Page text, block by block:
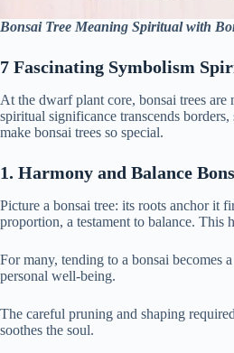
Bonsai Tree Meaning Spiritual with
7 Fascinating Symbolism
At the dwarf plant core, bonsai trees
spiritual significance transcends
make bonsai trees so special.
1. Harmony and Balance
Picture a bonsai tree: its roots anchor it
proportion, a testament to balance. This
For many, tending to a bonsai
personal well-being.
The careful pruning and shaping
soothes the soul.